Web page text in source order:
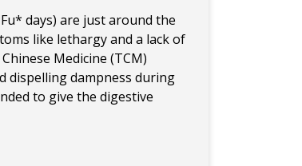
days) are just around the
like lethargy and a lack of
Medicine (TCM)
dispelling dampness during
to give the digestive